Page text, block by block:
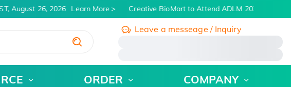
August 26, 2026 Learn More Creative BioMart to Attend ADLM 2026 | July 26
Leave a messeage / Inquiry
ORDER COMPANY